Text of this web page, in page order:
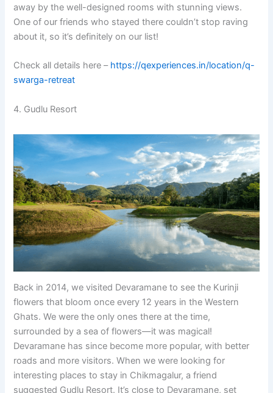
away by the well-designed rooms with stunning views.
One of our friends who stayed there couldn’t stop raving
about it, so it’s definitely on our list!
Check all details here – https://qexperiences.in/location/q-
swarga-retreat
4. Gudlu Resort
Back in 2014, we visited Devaramane to see the Kurinji
flowers that bloom once every 12 years in the Western
Ghats. We were the only ones there at the time,
surrounded by a sea of flowers—it was magical!
Devaramane has since become more popular, with better
roads and more visitors. When we were looking for
interesting places to stay in Chikmagalur, a friend
suggested Gudlu Resort. It’s close to Devaramane, set